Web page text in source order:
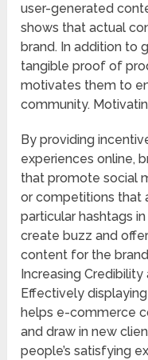
user-generated
shows that actual
brand. In addition to
tangible proof of
motivates them to
community.
By providing
experiences online,
that promote social
or competitions that
particular hashtags
create buzz and
content for the
Increasing
Effectively
helps e-commerce
and draw in new
people’s satisfying